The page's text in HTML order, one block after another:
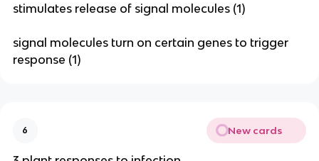
stimulates release of signal molecules (1)
signal molecules turn on certain genes to trigger
response (1)
6 New cards